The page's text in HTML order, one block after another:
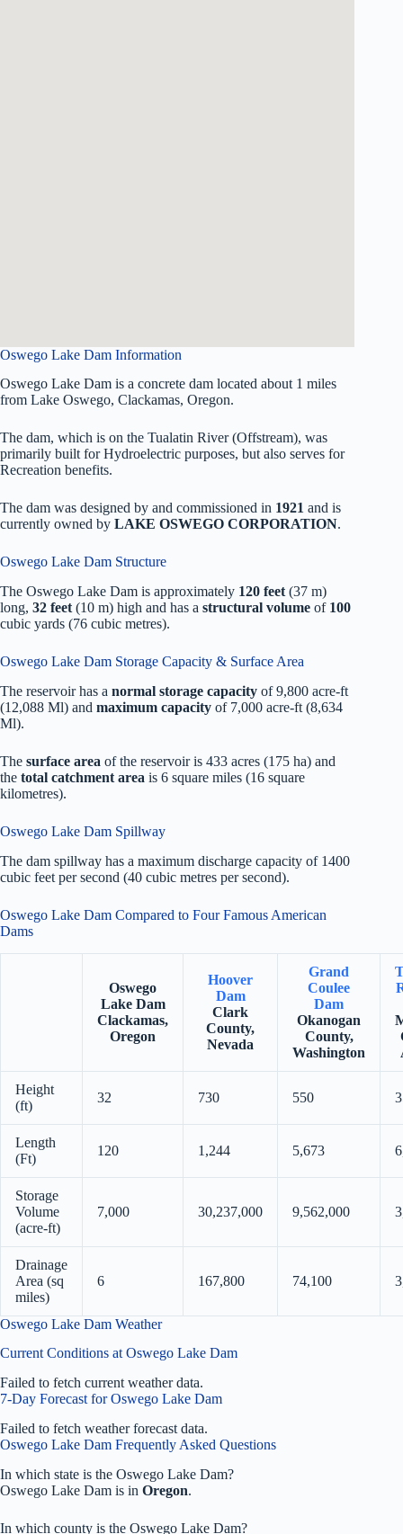
Oswego Lake Dam Information
Oswego Lake Dam is a concrete dam located about 1 miles
from Lake Oswego, Clackamas, Oregon.
The dam, which is on the Tualatin River (Offstream), was
primarily built for Hydroelectric purposes, but also serves for
Recreation benefits.
The dam was designed by and commissioned in 1921 and is
currently owned by LAKE OSWEGO CORPORATION.
Oswego Lake Dam Structure
The Oswego Lake Dam is approximately 120 feet (37 m)
long, 32 feet (10 m) high and has a structural volume of 100
cubic yards (76 cubic metres).
Oswego Lake Dam Storage Capacity & Surface Area
The reservoir has a normal storage capacity of 9,800 acre-ft
(12,088 Ml) and maximum capacity of 7,000 acre-ft (8,634
Ml).
The surface area of the reservoir is 433 acres (175 ha) and
the total catchment area is 6 square miles (16 square
kilometres).
Oswego Lake Dam Spillway
The dam spillway has a maximum discharge capacity of 1400
cubic feet per second (40 cubic metres per second).
Oswego Lake Dam Compared to Four Famous American
Dams
Oswego
Lake Dam
Clackamas,
Oregon
Hoover
Dam
Clark
County,
Nevada
Grand
Coulee
Dam
Okanogan
County,
Washington
Height
(ft)
32 730 550
Length
(Ft)
120 1,244 5,673
Storage
Volume
(acre-ft)
7,000 30,237,000 9,562,000
Drainage
Area (sq
miles)
6 167,800 74,100
Oswego Lake Dam Weather
Current Conditions at Oswego Lake Dam
Failed to fetch current weather data.
7-Day Forecast for Oswego Lake Dam
Failed to fetch weather forecast data.
Oswego Lake Dam Frequently Asked Questions
In which state is the Oswego Lake Dam?
Oswego Lake Dam is in Oregon.
In which county is the Oswego Lake Dam?